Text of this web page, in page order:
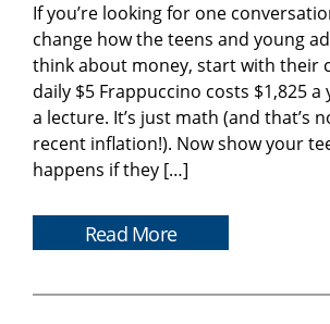
If you’re looking for one
change how the teens and young
think about money, start with their
daily $5 Frappuccino costs $1,825 a
a lecture. It’s just math (and that’s
recent inflation!). Now show your
happens if they […]
Read More